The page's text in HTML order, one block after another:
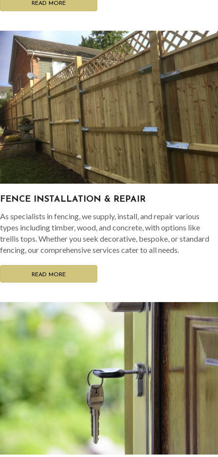
READ MORE
FENCE INSTALLATION & REPAIR
As specialists in fencing, we supply, install, and repair various
types including timber, wood, and concrete, with options like
trellis tops. Whether you seek decorative, bespoke, or standard
fencing, our comprehensive services cater to all needs.
READ MORE